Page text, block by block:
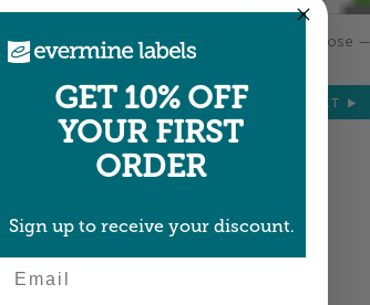
Colors shown are close —
NEXT
GET 10% OFF
YOUR FIRST
ORDER
Sign up to receive your discount.